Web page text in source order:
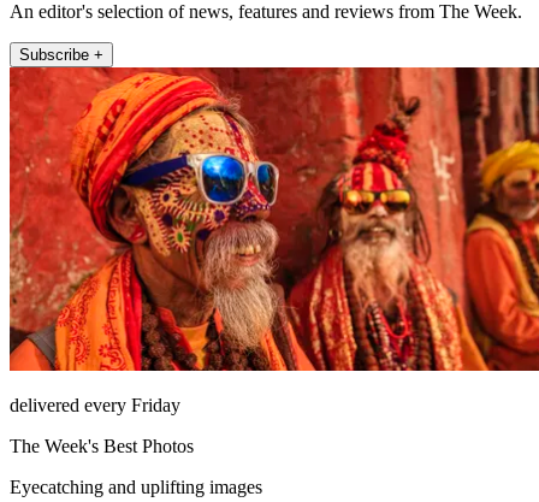
An editor's selection of news, features and reviews from The Week.
Subscribe +
delivered every Friday
The Week's Best Photos
Eyecatching and uplifting images